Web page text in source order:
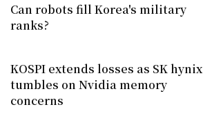
Can robots fill Korea's military
ranks?
KOSPI extends losses as SK hynix
tumbles on Nvidia memory
concerns